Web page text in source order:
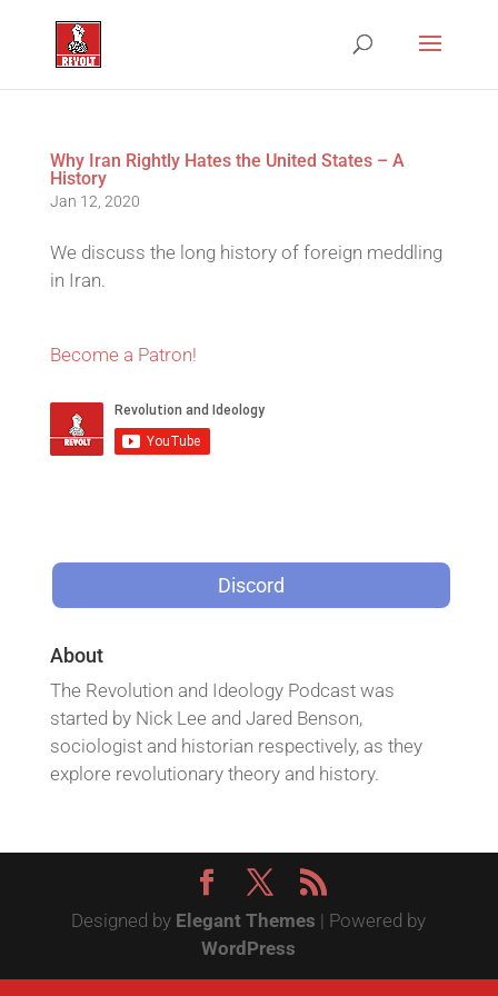
Why Iran Rightly Hates the United States – A
History
Jan 12, 2020
We discuss the long history of foreign meddling
in Iran.
Become a Patron!
Discord
About
The Revolution and Ideology Podcast was
started by Nick Lee and Jared Benson,
sociologist and historian respectively, as they
explore revolutionary theory and history.
Designed by Elegant Themes | Powered by
WordPress